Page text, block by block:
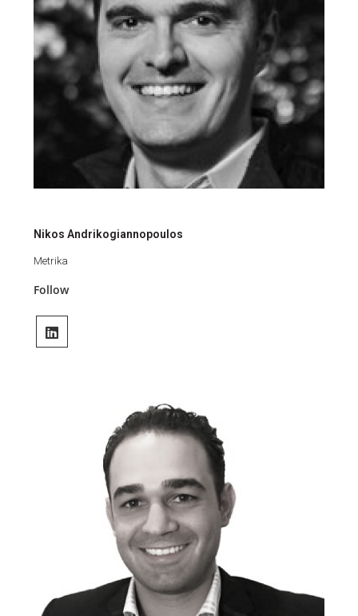
Nikos Andrikogiannopoulos
Metrika
Follow